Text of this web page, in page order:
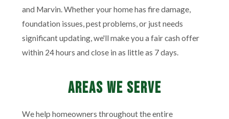
and Marvin. Whether your home has fire damage,
foundation issues, pest problems, or just needs
significant updating, we'll make you a fair cash offer
within 24 hours and close in as little as 7 days.
Areas We Serve
We help homeowners throughout the entire